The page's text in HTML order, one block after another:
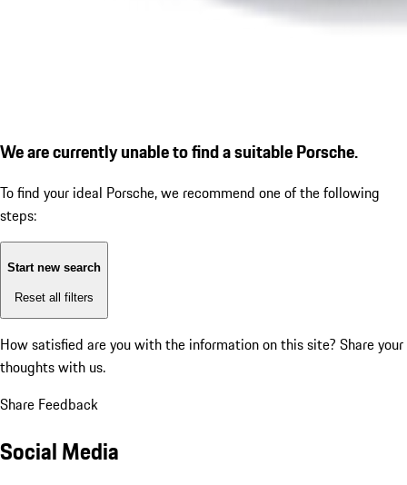
We are currently unable to find a suitable Porsche.
To find your ideal Porsche, we recommend one of the following
steps:
Start new search
Reset all filters
How satisfied are you with the information on this site? Share your
thoughts with us.
Share Feedback
Social Media